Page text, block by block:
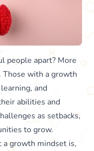
people apart? More
Those with a growth
and
abilities and
as setbacks,
to grow.
a growth mindset is,